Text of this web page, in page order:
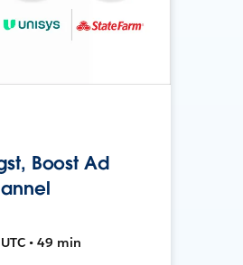
Boost Ad
• 49 min